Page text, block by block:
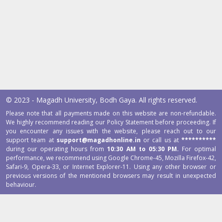
© 2023 - Magadh University, Bodh Gaya. All rights reserved.
Please note that all payments made on this website are non-refundable.
We highly recommend reading our Policy Statement before proceeding. If
you encounter any issues with the website, please reach out to our
support team at support@magadhonline.in or call us at **********
during our operating hours from10:30 AM to 05:30 PM. For optimal
performance, we recommend using Google Chrome-45, Mozilla Firefox-42,
Safari-9, Opera-33, or Internet Explorer-11. Using any other browser or
previous versions of the mentioned browsers may result in unexpected
behaviour.